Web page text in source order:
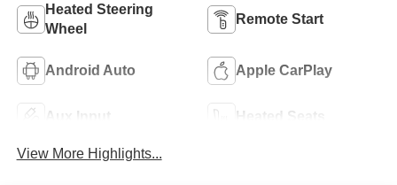
Heated Steering
Wheel
Remote Start
Android Auto Apple CarPlay
Aux Input Heated Seats
View More Highlights...